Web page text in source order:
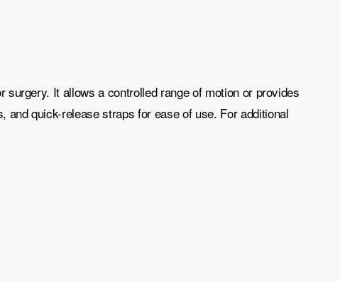
It allows a controlled range of motion or provides
quick-release straps for ease of use. For additional